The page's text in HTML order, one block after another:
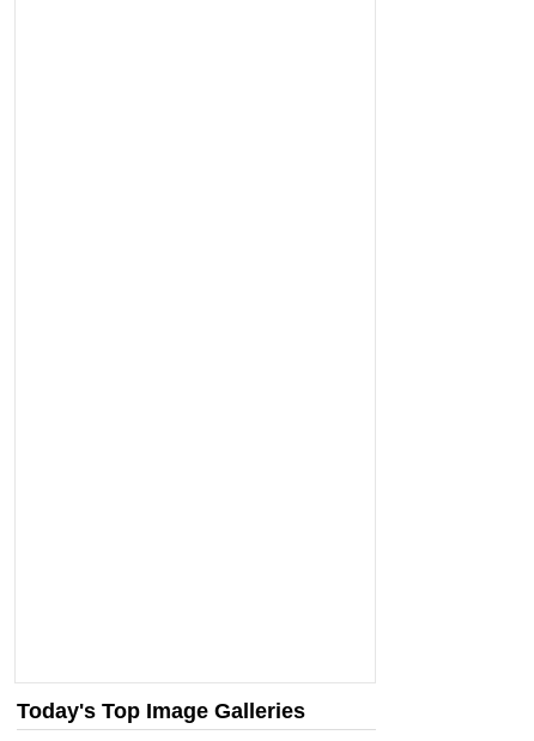
Today's Top Image Galleries